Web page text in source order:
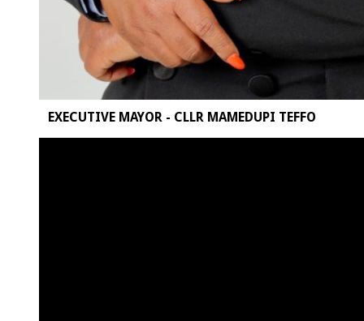
EXECUTIVE MAYOR - CLLR MAMEDUPI TEFFO